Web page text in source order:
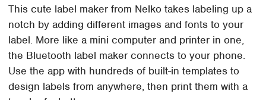
This cute label maker from Nelko takes labeling up a
notch by adding different images and fonts to your
label. More like a mini computer and printer in one,
the Bluetooth label maker connects to your phone.
Use the app with hundreds of built-in templates to
design labels from anywhere, then print them with a